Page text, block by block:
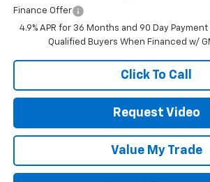
Finance Offer
4.9% APR for 36 Months and 90 Day
Qualified Buyers When Financed w/
Click To Call
Request Video
Value My Trade